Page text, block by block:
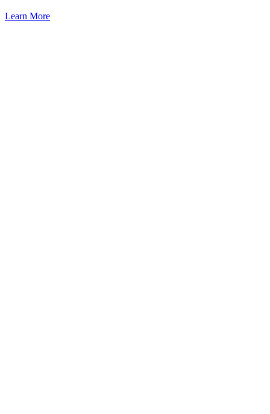
Learn More